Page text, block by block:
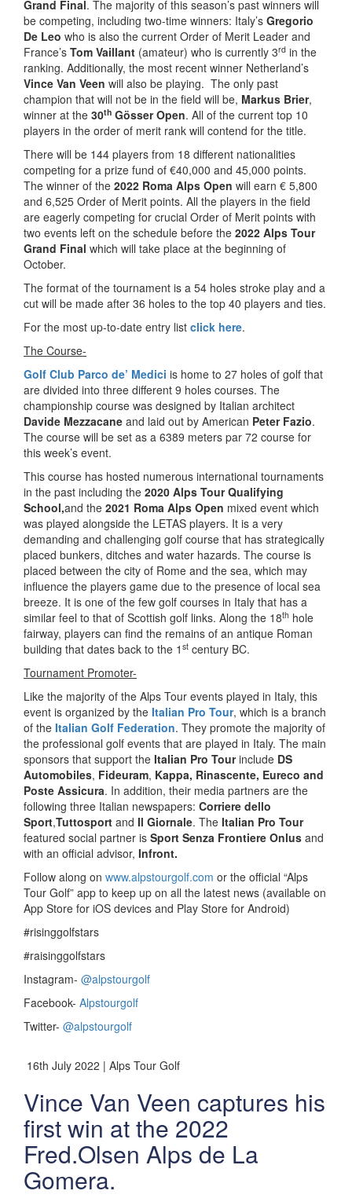
Grand Final. The majority of this season’s past winners will
be competing, including two-time winners: Italy’s Gregorio
De Leo who is also the current Order of Merit Leader and
France’s Tom Vaillant (amateur) who is currently 3rd in the
ranking. Additionally, the most recent winner Netherland’s
Vince Van Veen will also be playing. The only past
champion that will not be in the field will be, Markus Brier,
winner at the 30th Gösser Open. All of the current top 10
players in the order of merit rank will contend for the title.
There will be 144 players from 18 different nationalities
competing for a prize fund of €40,000 and 45,000 points.
The winner of the 2022 Roma Alps Open will earn € 5,800
and 6,525 Order of Merit points. All the players in the field
are eagerly competing for crucial Order of Merit points with
two events left on the schedule before the 2022 Alps Tour
Grand Final which will take place at the beginning of
October.
The format of the tournament is a 54 holes stroke play and a
cut will be made after 36 holes to the top 40 players and ties.
For the most up-to-date entry list click here.
The Course-
Golf Club Parco de’ Medici is home to 27 holes of golf that
are divided into three different 9 holes courses. The
championship course was designed by Italian architect
Davide Mezzacane and laid out by American Peter Fazio.
The course will be set as a 6389 meters par 72 course for
this week’s event.
This course has hosted numerous international tournaments
in the past including the 2020 Alps Tour Qualifying
School,and the 2021 Roma Alps Open mixed event which
was played alongside the LETAS players. It is a very
demanding and challenging golf course that has strategically
placed bunkers, ditches and water hazards. The course is
placed between the city of Rome and the sea, which may
influence the players game due to the presence of local sea
breeze. It is one of the few golf courses in Italy that has a
similar feel to that of Scottish golf links. Along the 18th hole
fairway, players can find the remains of an antique Roman
building that dates back to the 1 st century BC.
Tournament Promoter-
Like the majority of the Alps Tour events played in Italy, this
event is organized by the Italian Pro Tour, which is a branch
of the Italian Golf Federation. They promote the majority of
the professional golf events that are played in Italy. The main
sponsors that support the Italian Pro Tourinclude DS
Automobiles, Fideuram, Kappa, Rinascente, Eureco and
Poste Assicura. In addition, their media partners are the
following three Italian newspapers: Corriere dello
Sport,Tuttosport and Il Giornale. The Italian Pro Tour
featured social partner is Sport Senza Frontiere Onlus and
with an official advisor, Infront.
Follow along on www.alpstourgolf.com or the official “Alps
Tour Golf” app to keep up on all the latest news (available on
App Store for iOS devices and Play Store for Android)
#risinggolfstars
#raisinggolfstars
Instagram- @alpstourgolf
Facebook- Alpstourgolf
Twitter- @alpstourgolf
16th July 2022 | Alps Tour Golf
Vince Van Veen captures his
first win at the 2022
Fred.Olsen Alps de La
Gomera.